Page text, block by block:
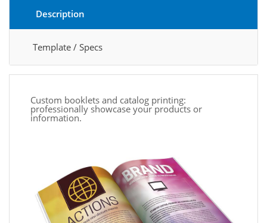
Description
Template / Specs
Custom booklets and catalog printing:
professionally showcase your products or
information.